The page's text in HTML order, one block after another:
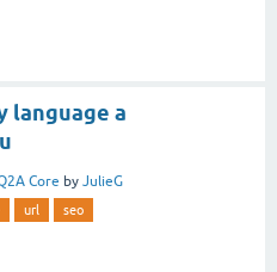
language a
Core by JulieG
url
seo